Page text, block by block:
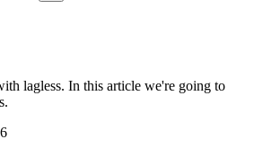
lagless. In this article we're going to